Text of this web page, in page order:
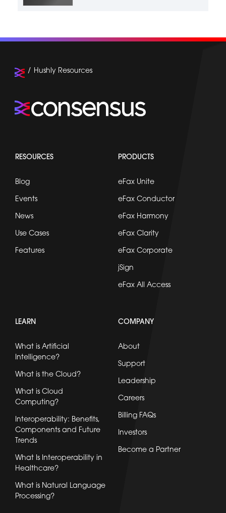
RESOURCES
Blog
Events
News
Use Cases
Features
PRODUCTS
eFax Unite
eFax Conductor
eFax Harmony
eFax Clarity
eFax Corporate
jSign
eFax All Access
LEARN
What is Artificial
Intelligence?
What is the Cloud?
What is Cloud
Computing?
Interoperability: Benefits,
Components and Future
Trends
What Is Interoperability in
Healthcare?
What is Natural Language
Processing?
COMPANY
About
Support
Leadership
Careers
Billing FAQs
Investors
Become a Partner
Hushly Resources